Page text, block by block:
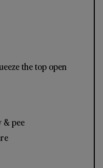
the top open
& pee